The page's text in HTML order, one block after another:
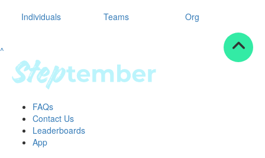
Resources
tools
tips
Workplace Resources
to assets
studies
Individuals Teams Org
^
FAQs
Contact Us
Leaderboards
App